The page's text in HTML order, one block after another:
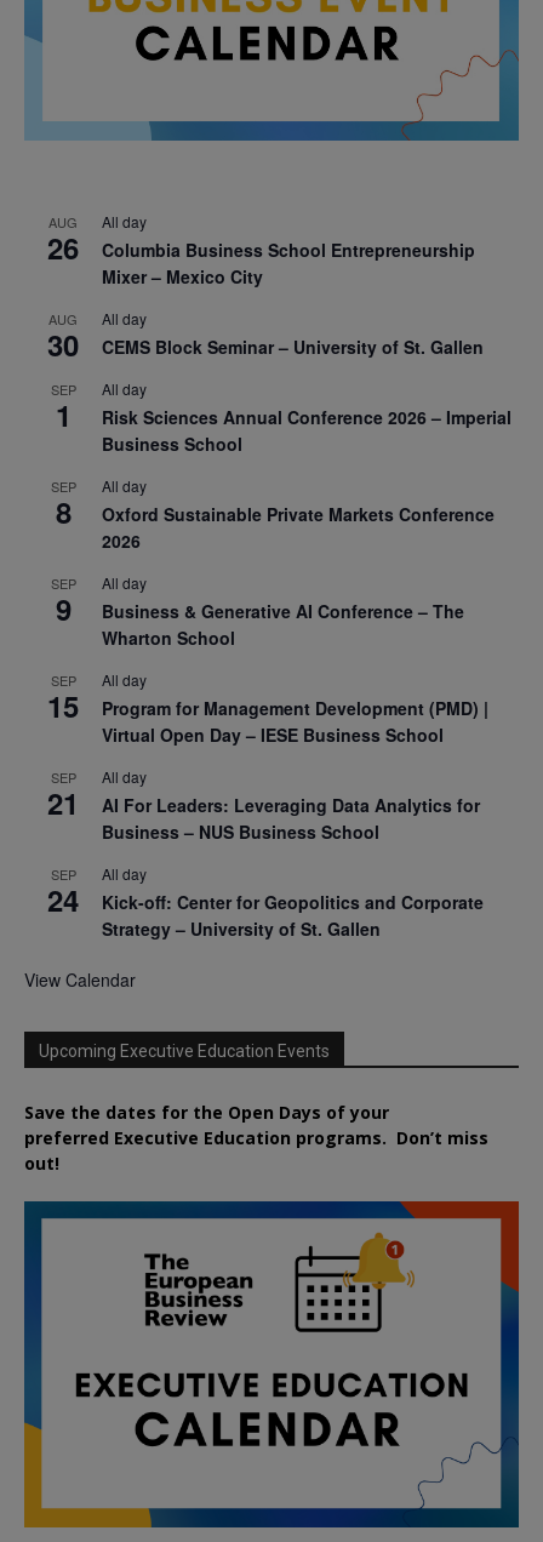
AUG
26
All day
Columbia Business School Entrepreneurship
Mixer – Mexico City
AUG
30
All day
CEMS Block Seminar – University of St. Gallen
SEP
1
All day
Risk Sciences Annual Conference 2026 – Imperial
Business School
SEP
8
All day
Oxford Sustainable Private Markets Conference
2026
SEP
9
All day
Business & Generative AI Conference – The
Wharton School
SEP
15
All day
Program for Management Development (PMD) |
Virtual Open Day – IESE Business School
SEP
21
All day
AI For Leaders: Leveraging Data Analytics for
Business – NUS Business School
SEP
24
All day
Kick-off: Center for Geopolitics and Corporate
Strategy – University of St. Gallen
View Calendar
Upcoming Executive Education Events
Save the dates for the Open Days of your
preferred Executive Education programs. Don’t miss
out!